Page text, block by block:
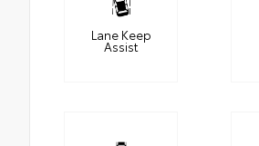
Lane Keep
Assist